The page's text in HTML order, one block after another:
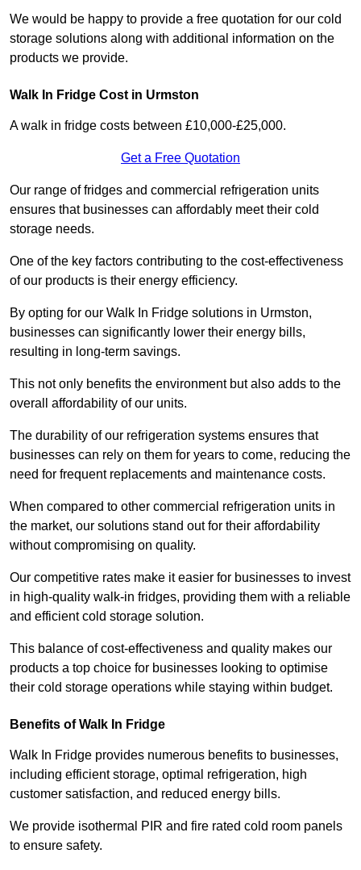
We would be happy to provide a free quotation for our cold
storage solutions along with additional information on the
products we provide.
Walk In Fridge Cost in Urmston
A walk in fridge costs between £10,000-£25,000.
Get a Free Quotation
Our range of fridges and commercial refrigeration units
ensures that businesses can affordably meet their cold
storage needs.
One of the key factors contributing to the cost-effectiveness
of our products is their energy efficiency.
By opting for our Walk In Fridge solutions in Urmston,
businesses can significantly lower their energy bills,
resulting in long-term savings.
This not only benefits the environment but also adds to the
overall affordability of our units.
The durability of our refrigeration systems ensures that
businesses can rely on them for years to come, reducing the
need for frequent replacements and maintenance costs.
When compared to other commercial refrigeration units in
the market, our solutions stand out for their affordability
without compromising on quality.
Our competitive rates make it easier for businesses to invest
in high-quality walk-in fridges, providing them with a reliable
and efficient cold storage solution.
This balance of cost-effectiveness and quality makes our
products a top choice for businesses looking to optimise
their cold storage operations while staying within budget.
Benefits of Walk In Fridge
Walk In Fridge provides numerous benefits to businesses,
including efficient storage, optimal refrigeration, high
customer satisfaction, and reduced energy bills.
We provide isothermal PIR and fire rated cold room panels
to ensure safety.